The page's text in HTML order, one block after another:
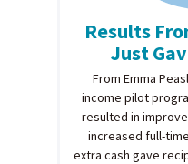
Results
Just
From Emma
income pilot
resulted in
increased full-
extra cash gave